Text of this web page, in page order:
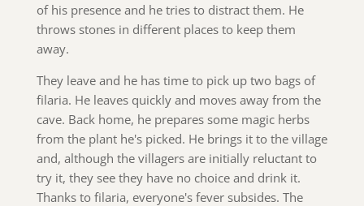
of his presence and he tries to distract them. He
throws stones in different places to keep them
away.
They leave and he has time to pick up two bags of
filaria. He leaves quickly and moves away from the
cave. Back home, he prepares some magic herbs
from the plant he's picked. He brings it to the village
and, although the villagers are initially reluctant to
try it, they see they have no choice and drink it.
Thanks to filaria, everyone's fever subsides. The